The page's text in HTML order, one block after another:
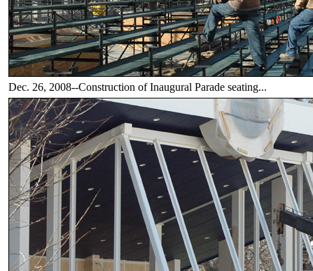
Dec. 26, 2008--Construction of Inaugural Parade seating...